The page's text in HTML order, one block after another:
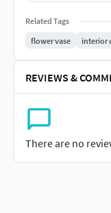
Related Tags
flower vase
interior
REVIEWS &
There are no